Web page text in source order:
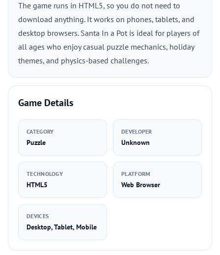
The game runs in HTML5, so you do not need to
download anything. It works on phones, tablets, and
desktop browsers. Santa In a Pot is ideal for players of
all ages who enjoy casual puzzle mechanics, holiday
themes, and physics-based challenges.
Game Details
CATEGORY
Puzzle
DEVELOPER
Unknown
TECHNOLOGY
HTML5
PLATFORM
Web Browser
DEVICES
Desktop, Tablet, Mobile